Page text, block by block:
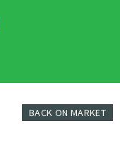
BACK ON MARKET
7 Photos